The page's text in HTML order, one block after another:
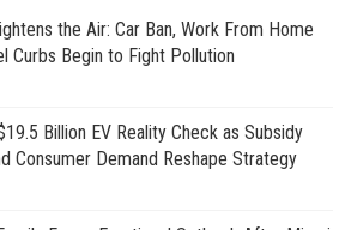
the Air: Car Ban, Work From Home
Curbs Begin to Fight Pollution
Billion EV Reality Check as Subsidy
Consumer Demand Reshape Strategy